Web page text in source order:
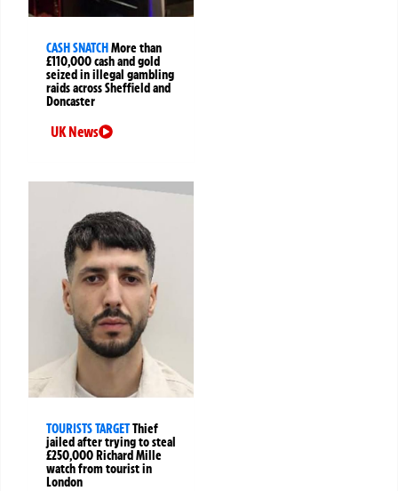
CASH SNATCHMore than
£110,000 cash and gold
seized in illegal gambling
raids across Sheffield and
Doncaster
UK News
TOURISTS TARGETThief
jailed after trying to steal
£250,000 Richard Mille
watch from tourist in
London